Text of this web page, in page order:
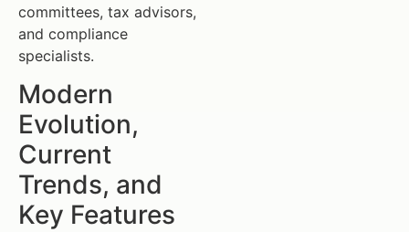
committees, tax advisors,
and compliance
specialists.
Modern
Evolution,
Current
Trends, and
Key Features